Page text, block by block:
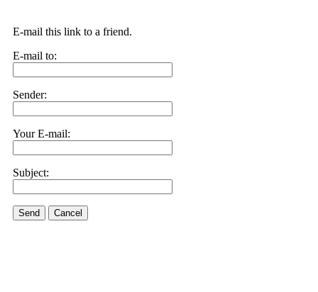
E-mail this link to a friend.
E-mail to:
Sender:
Your E-mail:
Subject:
Send Cancel